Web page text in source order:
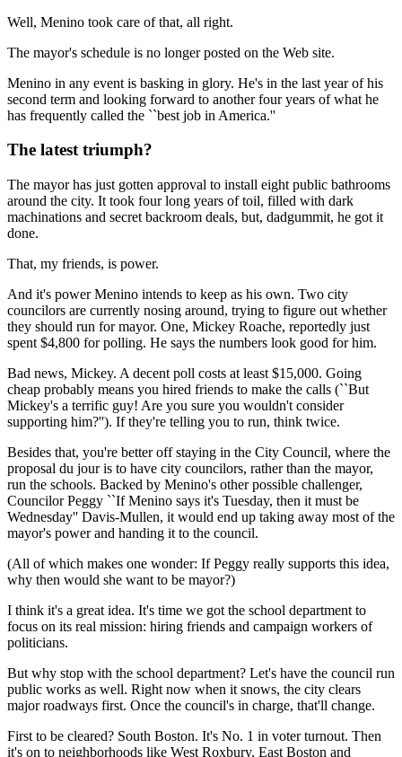
Well, Menino took care of that, all right.
The mayor's schedule is no longer posted on the Web site.
Menino in any event is basking in glory. He's in the last year of his
second term and looking forward to another four years of what he
has frequently called the ``best job in America.''
The latest triumph?
The mayor has just gotten approval to install eight public bathrooms
around the city. It took four long years of toil, filled with dark
machinations and secret backroom deals, but, dadgummit, he got it
done.
That, my friends, is power.
And it's power Menino intends to keep as his own. Two city
councilors are currently nosing around, trying to figure out whether
they should run for mayor. One, Mickey Roache, reportedly just
spent $4,800 for polling. He says the numbers look good for him.
Bad news, Mickey. A decent poll costs at least $15,000. Going
cheap probably means you hired friends to make the calls (``But
Mickey's a terrific guy! Are you sure you wouldn't consider
supporting him?''). If they're telling you to run, think twice.
Besides that, you're better off staying in the City Council, where the
proposal du jour is to have city councilors, rather than the mayor,
run the schools. Backed by Menino's other possible challenger,
Councilor Peggy ``If Menino says it's Tuesday, then it must be
Wednesday'' Davis-Mullen, it would end up taking away most of the
mayor's power and handing it to the council.
(All of which makes one wonder: If Peggy really supports this idea,
why then would she want to be mayor?)
I think it's a great idea. It's time we got the school department to
focus on its real mission: hiring friends and campaign workers of
politicians.
But why stop with the school department? Let's have the council run
public works as well. Right now when it snows, the city clears
major roadways first. Once the council's in charge, that'll change.
First to be cleared? South Boston. It's No. 1 in voter turnout. Then
it's on to neighborhoods like West Roxbury, East Boston and